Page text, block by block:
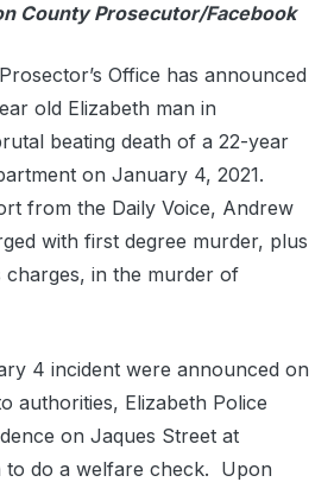
County Prosecutor/Facebook
Office has announced
old Elizabeth man in
beating death of a 22-year
on January 4, 2021.
from the Daily Voice, Andrew
with first degree murder, plus
in the murder of
4 incident were announced on
authorities, Elizabeth Police
on Jaques Street at
to do a welfare check. Upon